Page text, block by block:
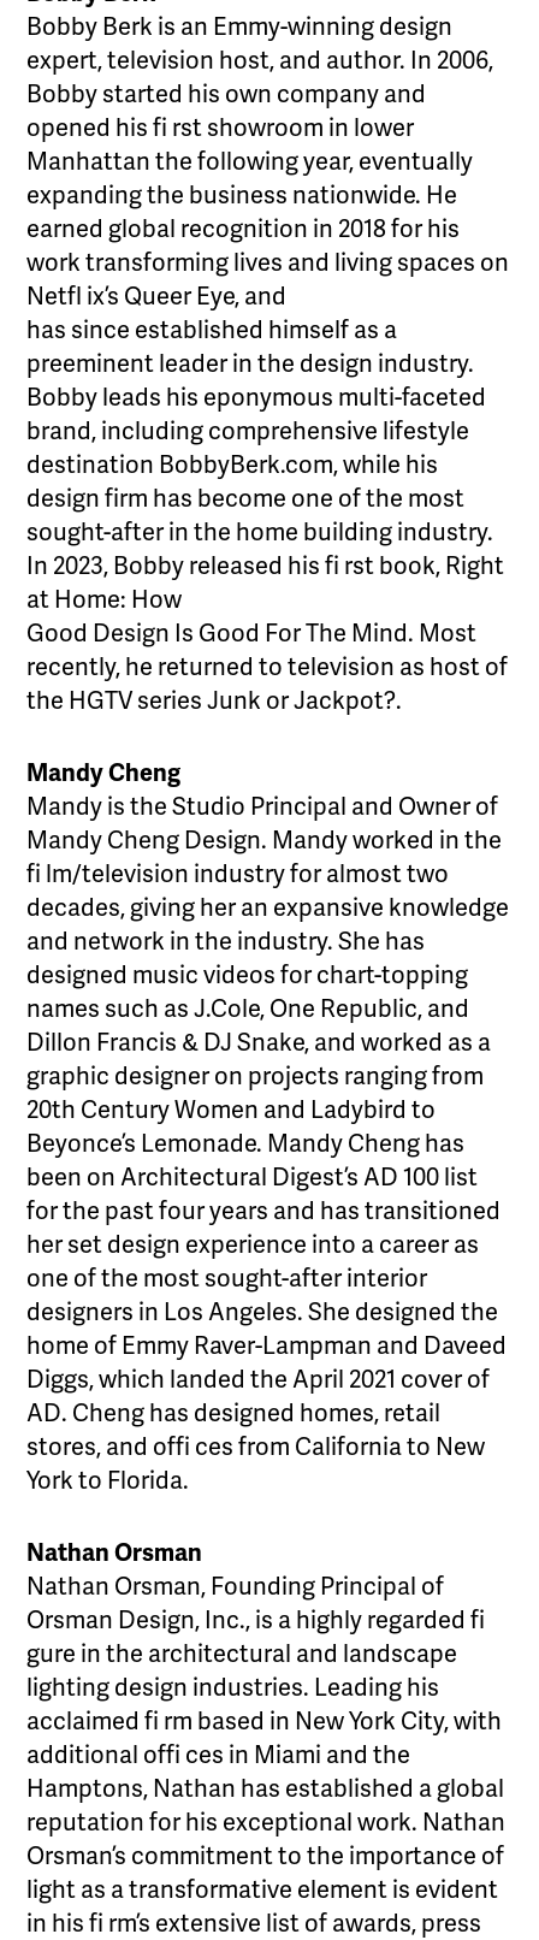
Bobby Berk is an Emmy-winning design
expert, television host, and author. In 2006,
Bobby started his own company and
opened his fi rst showroom in lower
Manhattan the following year, eventually
expanding the business nationwide. He
earned global recognition in 2018 for his
work transforming lives and living spaces on
Netfl ix’s Queer Eye, and
has since established himself as a
preeminent leader in the design industry.
Bobby leads his eponymous multi-faceted
brand, including comprehensive lifestyle
destination BobbyBerk.com, while his
design firm has become one of the most
sought-after in the home building industry.
In 2023, Bobby released his fi rst book, Right
at Home: How
Good Design Is Good For The Mind. Most
recently, he returned to television as host of
the HGTV series Junk or Jackpot?.
Mandy Cheng
Mandy is the Studio Principal and Owner of
Mandy Cheng Design. Mandy worked in the
fi lm/television industry for almost two
decades, giving her an expansive knowledge
and network in the industry. She has
designed music videos for chart-topping
names such as J.Cole, One Republic, and
Dillon Francis & DJ Snake, and worked as a
graphic designer on projects ranging from
20th Century Women and Ladybird to
Beyonce’s Lemonade. Mandy Cheng has
been on Architectural Digest’s AD 100 list
for the past four years and has transitioned
her set design experience into a career as
one of the most sought-after interior
designers in Los Angeles. She designed the
home of Emmy Raver-Lampman and Daveed
Diggs, which landed the April 2021 cover of
AD. Cheng has designed homes, retail
stores, and offi ces from California to New
York to Florida.
Nathan Orsman
Nathan Orsman, Founding Principal of
Orsman Design, Inc., is a highly regarded fi
gure in the architectural and landscape
lighting design industries. Leading his
acclaimed fi rm based in New York City, with
additional offi ces in Miami and the
Hamptons, Nathan has established a global
reputation for his exceptional work. Nathan
Orsman’s commitment to the importance of
light as a transformative element is evident
in his fi rm’s extensive list of awards, press